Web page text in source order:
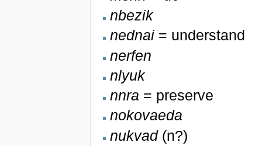
nbezik
nednai= understand
nerfen
nlyuk
nnra = preserve
nokovaeda
nukvad(n?)